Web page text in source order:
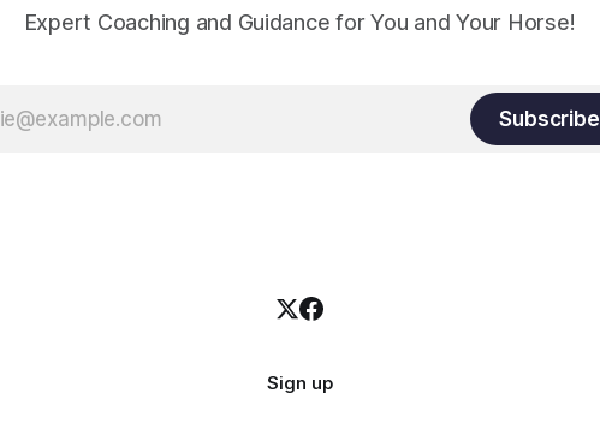
Expert Coaching and Guidance for You and Your Horse!
Subscribe
Sign up